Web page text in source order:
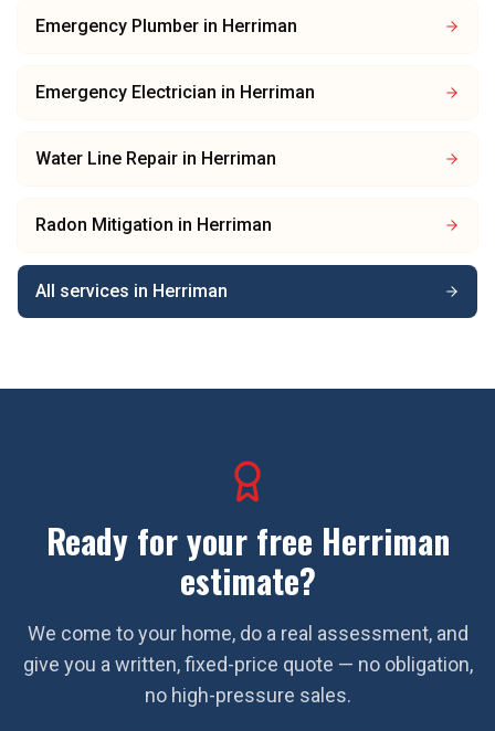
Emergency Plumber in Herriman
Emergency Electrician in Herriman
Water Line Repair in Herriman
Radon Mitigation in Herriman
All services in Herriman
Ready for your free Herriman
estimate?
We come to your home, do a real assessment, and
give you a written, fixed-price quote — no obligation,
no high-pressure sales.